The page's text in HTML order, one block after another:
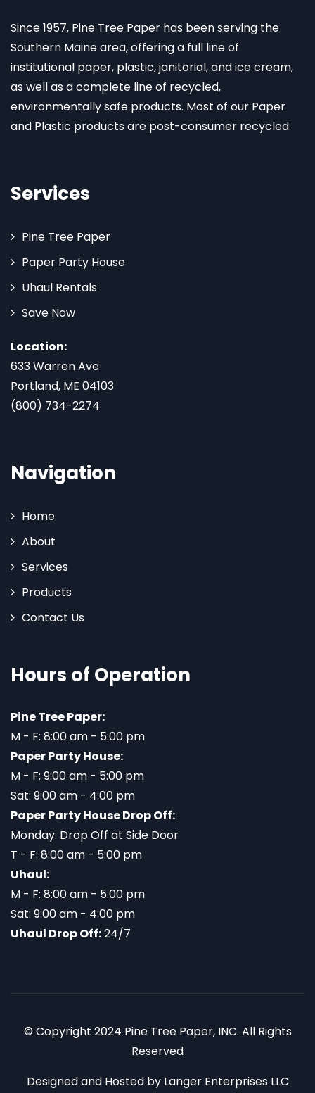
Since 1957, Pine Tree Paper has been serving the
Southern Maine area, offering a full line of
institutional paper, plastic, janitorial, and ice cream,
as well as a complete line of recycled,
environmentally safe products. Most of our Paper
and Plastic products are post-consumer recycled.
Services
Pine Tree Paper
Paper Party House
Uhaul Rentals
Save Now
Location:
633 Warren Ave
Portland, ME 04103
(800) 734-2274
Navigation
Home
About
Services
Products
Contact Us
Hours of Operation
Pine Tree Paper:
M - F: 8:00 am - 5:00 pm
Paper Party House:
M - F: 9:00 am - 5:00 pm
Sat: 9:00 am - 4:00 pm
Paper Party House Drop Off:
Monday: Drop Off at Side Door
T - F: 8:00 am - 5:00 pm
Uhaul:
M - F: 8:00 am - 5:00 pm
Sat: 9:00 am - 4:00 pm
Uhaul Drop Off:24/7
© Copyright 2024 Pine Tree Paper, INC. All Rights
Reserved
Designed and Hosted by Langer Enterprises LLC